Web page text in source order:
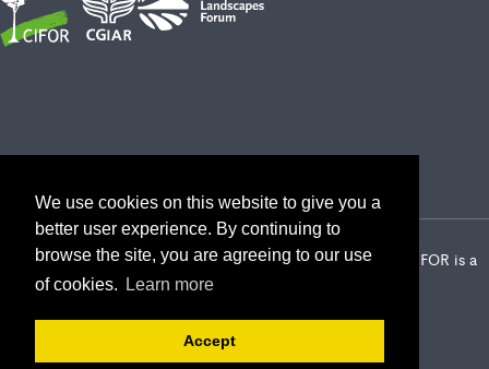
We use cookies on this website to give you a
better user experience. By continuing to
browse the site, you are agreeing to our use
of cookies.
Learn more
Accept
2026 Center for International Forestry Research (CIFOR) | CIFOR is a
CGIAR Research Center
Landscape Alliance privacy notice